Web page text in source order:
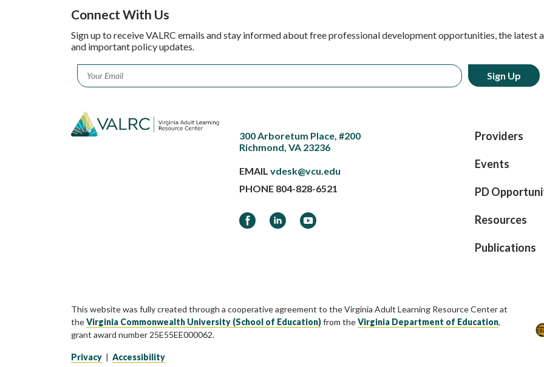
Connect With Us
Sign up to receive VALRC emails and stay informed about free professional development opportunities, the latest
and important policy updates.
Email *
300 Arboretum Place, #200
Richmond, VA 23236
EMAILvdesk@vcu.edu
PHONE 804-828-6521
FacebookLinkedInYouTube
Providers
Events
PD
Resources
Publications
This website was fully created through a cooperative agreement to the Virginia Adult Learning Resource Center at
theVirginia Commonwealth University (School of Education)from theVirginia Department of Education,
grant award number 25E55EE000062.
Privacy | Accessibility